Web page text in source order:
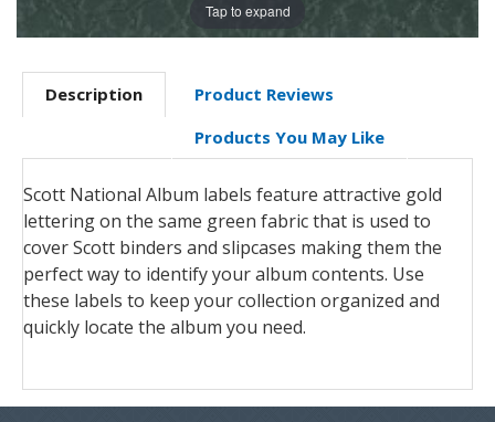
Tap to expand
Description
Product Reviews
Products You May Like
Scott National Album labels feature attractive gold
lettering on the same green fabric that is used to
cover Scott binders and slipcases making them the
perfect way to identify your album contents. Use
these labels to keep your collection organized and
quickly locate the album you need.